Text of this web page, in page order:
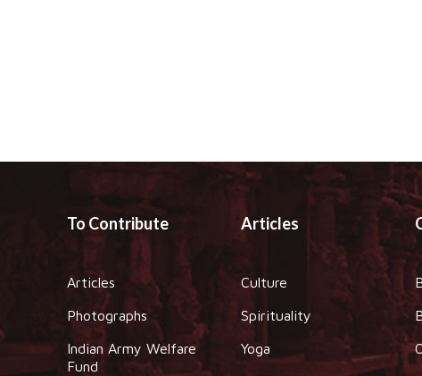
To Contribute
Articles
Photographs
Indian Army Welfare
Fund
Articles
Culture
Spirituality
Yoga